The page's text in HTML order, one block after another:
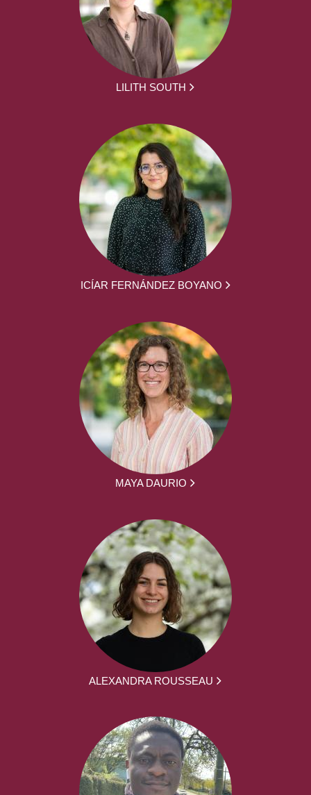
LILITH SOUTH
ICÍAR FERNÁNDEZ BOYANO
MAYA DAURIO
ALEXANDRA ROUSSEAU